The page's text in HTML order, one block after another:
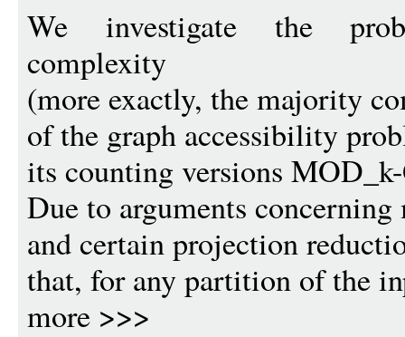
We investigate the
complexity
(more exactly, the majority
of the graph accessibility
its counting versions
Due to arguments
and certain projection
that, for any partition of the
more >>>